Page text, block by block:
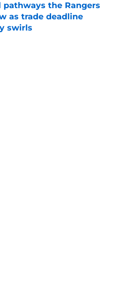
pathways the Rangers
as trade deadline
swirls
Invalid Date